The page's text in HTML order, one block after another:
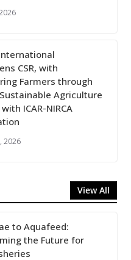
CSR, with
Farmers through
Agriculture
ICAR-NIRCA
2026
View All
to Aquafeed:
the Future for